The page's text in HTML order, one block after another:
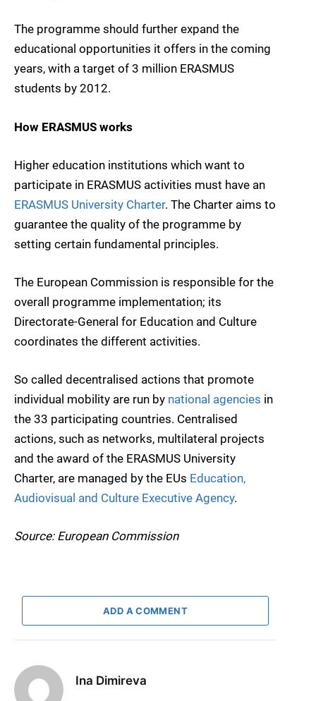
The programme should further expand the
educational opportunities it offers in the coming
years, with a target of 3 million ERASMUS
students by 2012.
How ERASMUS works
Higher education institutions which want to
participate in ERASMUS activities must have an
ERASMUS University Charter. The Charter aims to
guarantee the quality of the programme by
setting certain fundamental principles.
The European Commission is responsible for the
overall programme implementation; its
Directorate-General for Education and Culture
coordinates the different activities.
So called decentralised actions that promote
individual mobility are run by national agencies in
the 33 participating countries. Centralised
actions, such as networks, multilateral projects
and the award of the ERASMUS University
Charter, are managed by the EUs Education,
Audiovisual and Culture Executive Agency.
Source: European Commission
ADD A COMMENT
Ina Dimireva